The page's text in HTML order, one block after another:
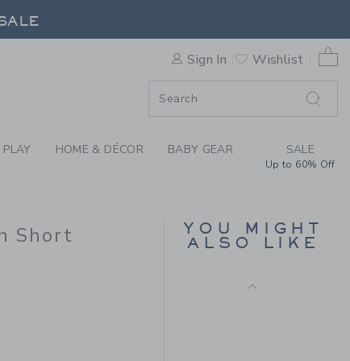
PULL-ON SHORT
Sign In Wishlist
0
HOME & DÉCOR BABY GEAR SALE
Up to 60% Off
Short
to
YOU MIGHT
ALSO LIKE
Price reduced from $
$ 42,00 $ 12,97